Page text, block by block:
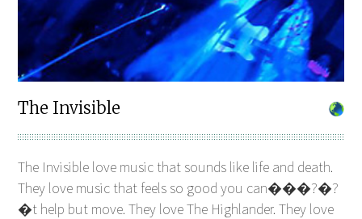
The Invisible
The Invisible love music that sounds like life and death.
They love music that feels so good you can���?�?
�t help but move. They love The Highlander. They love